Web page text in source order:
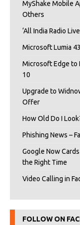
MyShake Mobile
Others
‘All India Radio
Microsoft Lumia
Microsoft Edge to
10
Upgrade to
Offer
How Old Do I
Phishing News –
Google Now
the Right Time
Video Calling in
FOLLOW ON